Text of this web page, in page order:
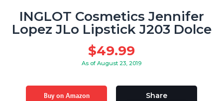
INGLOT Cosmetics Jennifer
Lopez JLo Lipstick J203 Dolce
$49.99
As of August 23, 2019
Buy on Amazon Share